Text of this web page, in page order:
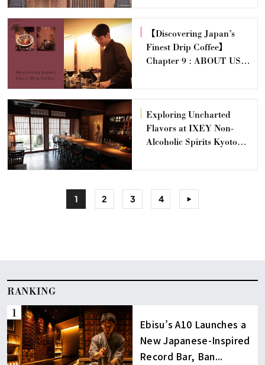
【Discovering Japan’s
Finest Drip Coffee】
Chapter 9 : ABOUT US
Exploring Uncharted
Flavors at IXEY Non-
Alcoholic Spirits Kyoto
1 2 3 4 >
RANKING
Ebisu’s A10 Launches a
New Japanese-Inspired
Record Bar, Ban...